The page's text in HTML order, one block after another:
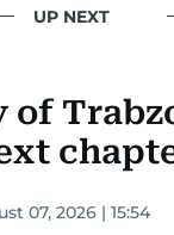
UP NEXT
of
07, 2026 | 15:54